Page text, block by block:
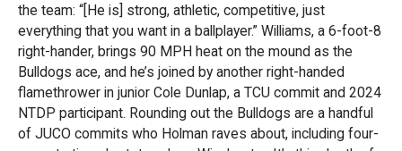
the team: “[He is] strong, athletic, competitive, just
everything that you want in a ballplayer.” Williams, a 6-foot-8
right-hander, brings 90 MPH heat on the mound as the
Bulldogs ace, and he’s joined by another right-handed
flamethrower in junior Cole Dunlap, a TCU commit and 2024
NTDP participant. Rounding out the Bulldogs are a handful
of JUCO commits who Holman raves about, including four-